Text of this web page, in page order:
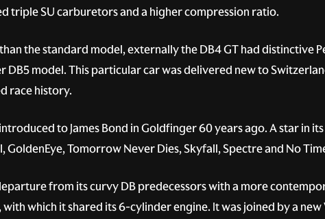
triple SU carburetors and a higher compression ratio.
the standard model, externally the DB4 GT had distinctive
DB5 model. This particular car was delivered new to
race history.
to James Bond in Goldfinger 60 years ago. A star in
GoldenEye, Tomorrow Never Dies, Skyfall, Spectre and No
from its curvy DB predecessors with a more
which it shared its 6-cylinder engine. It was joined by a